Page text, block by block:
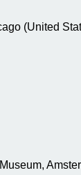
(United